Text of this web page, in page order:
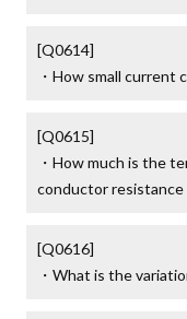
[Q0614]
・How small current
[Q0615]
・How much is the
conductor resistance
[Q0616]
・What is the